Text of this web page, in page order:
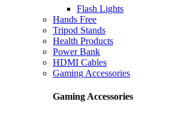
Flash Lights
Hands Free
Tripod Stands
Health Products
Power Bank
HDMI Cables
Gaming Accessories
Gaming Accessories